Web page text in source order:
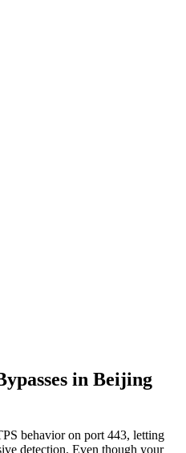
in Beijing
behavior on port 443, letting
detection. Even though your